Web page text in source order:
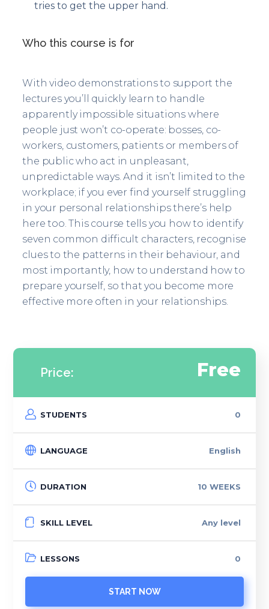
tries to get the upper hand.
Who this course is for
With video demonstrations to support the
lectures you’ll quickly learn to handle
apparently impossible situations where
people just won’t co-operate: bosses, co-
workers, customers, patients or members of
the public who act in unpleasant,
unpredictable ways. And it isn’t limited to the
workplace; if you ever find yourself struggling
in your personal relationships there’s help
here too. This course tells you how to identify
seven common difficult characters, recognise
clues to the patterns in their behaviour, and
most importantly, how to understand how to
prepare yourself, so that you become more
effective more often in your relationships.
Price: Free
STUDENTS 0
LANGUAGE English
DURATION 10 WEEKS
SKILL LEVEL Any level
LESSONS 0
START NOW